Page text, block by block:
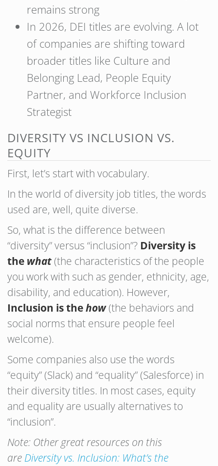
remains strong
In 2026, DEI titles are evolving. A lot
of companies are shifting toward
broader titles like Culture and
Belonging Lead, People Equity
Partner, and Workforce Inclusion
Strategist
DIVERSITY VS INCLUSION VS.
EQUITY
First, let’s start with vocabulary.
In the world of diversity job titles, the words
used are, well, quite diverse.
So, what is the difference between
“diversity” versus “inclusion”? Diversity is
the what (the characteristics of the people
you work with such as gender, ethnicity, age,
disability, and education). However,
Inclusion is thehow(the behaviors and
social norms that ensure people feel
welcome).
Some companies also use the words
“equity” (Slack) and “equality” (Salesforce) in
their diversity titles. In most cases, equity
and equality are usually alternatives to
“inclusion”.
Note: Other great resources on this
are Diversity vs. Inclusion: What’s the